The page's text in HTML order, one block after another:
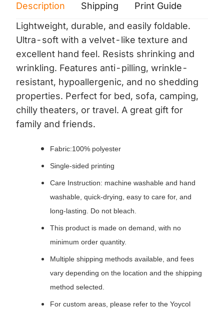
Description Shipping Print Guide
Lightweight, durable, and easily foldable.
Ultra-soft with a velvet-like texture and
excellent hand feel. Resists shrinking and
wrinkling. Features anti-pilling, wrinkle-
resistant, hypoallergenic, and no shedding
properties. Perfect for bed, sofa, camping,
chilly theaters, or travel. A great gift for
family and friends.
Fabric:100% polyester
Single-sided printing
Care Instruction: machine washable and hand
washable, quick-drying, easy to care for, and
long-lasting. Do not bleach.
This product is made on demand, with no
minimum order quantity.
Multiple shipping methods available, and fees
vary depending on the location and the shipping
method selected.
For custom areas, please refer to the Yoycol